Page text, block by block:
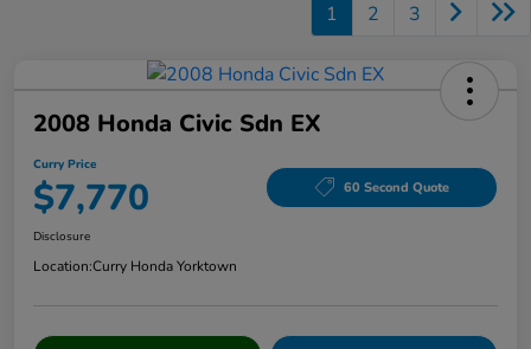
1 2 3
2008 Honda Civic Sdn EX
Curry Price
$7,770 60 Second Quote
Disclosure
Location:Curry Honda Yorktown